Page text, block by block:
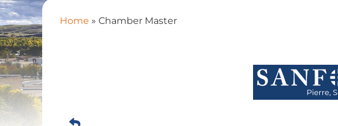
Home » Chamber Master